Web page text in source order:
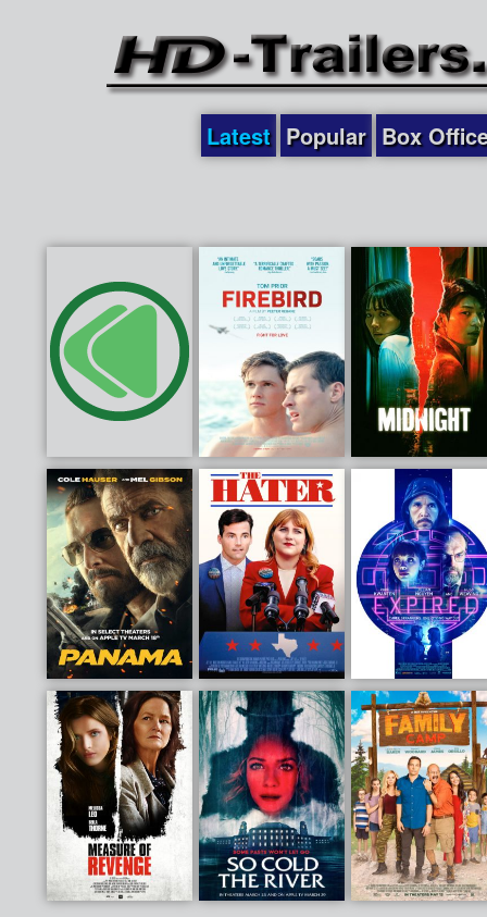
Latest Popular Box